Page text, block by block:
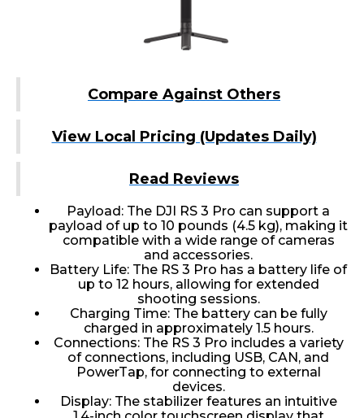
Compare Against Others
View Local Pricing (Updates Daily)
Read Reviews
Payload: The DJI RS 3 Pro can support a
payload of up to 10 pounds (4.5 kg), making it
compatible with a wide range of cameras
and accessories.
Battery Life: The RS 3 Pro has a battery life of
up to 12 hours, allowing for extended
shooting sessions.
Charging Time: The battery can be fully
charged in approximately 1.5 hours.
Connections: The RS 3 Pro includes a variety
of connections, including USB, CAN, and
PowerTap, for connecting to external
devices.
Display: The stabilizer features an intuitive